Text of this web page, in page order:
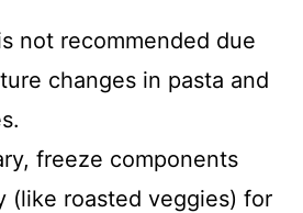
not recommended due
changes in pasta and
freeze components
(like roasted veggies) for